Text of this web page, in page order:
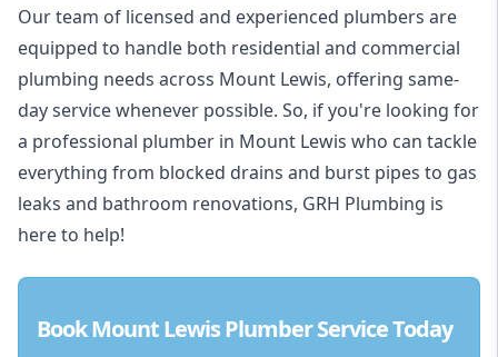
Our team of licensed and experienced plumbers are
equipped to handle both residential and commercial
plumbing needs across Mount Lewis, offering same-
day service whenever possible. So, if you're looking for
a professional plumber in Mount Lewis who can tackle
everything from blocked drains and burst pipes to gas
leaks and bathroom renovations, GRH Plumbing is
here to help!
Book Mount Lewis Plumber Service Today